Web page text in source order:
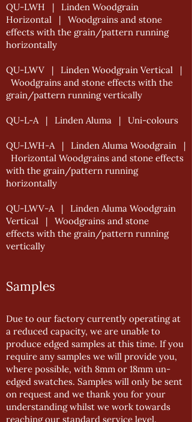
QU-LWH | Linden Woodgrain
Horizontal | Woodgrains and stone
effects with the grain/pattern running
horizontally
QU-LWV | Linden Woodgrain Vertical |
Woodgrains and stone effects with the
grain/pattern running vertically
QU-L-A | Linden Aluma | Uni-colours
QU-LWH-A | Linden Aluma Woodgrain |
Horizontal Woodgrains and stone effects
with the grain/pattern running
horizontally
QU-LWV-A | Linden Aluma Woodgrain
Vertical | Woodgrains and stone
effects with the grain/pattern running
vertically
Samples
Due to our factory currently operating at
a reduced capacity, we are unable to
produce edged samples at this time. If you
require any samples we will provide you,
where possible, with 8mm or 18mm un-
edged swatches. Samples will only be sent
on request and we thank you for your
understanding whilst we work towards
reaching our standard service level.